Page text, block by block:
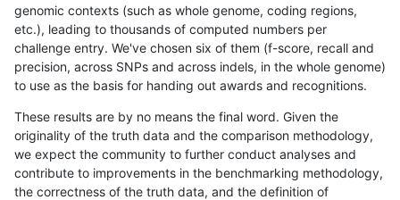
genomic contexts (such as whole genome, coding regions,
etc.), leading to thousands of computed numbers per
challenge entry. We've chosen six of them (f-score, recall and
precision, across SNPs and across indels, in the whole genome)
to use as the basis for handing out awards and recognitions.
These results are by no means the final word. Given the
originality of the truth data and the comparison methodology,
we expect the community to further conduct analyses and
contribute to improvements in the benchmarking methodology,
the correctness of the truth data, and the definition of